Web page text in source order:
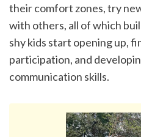
their comfort zones, try
with others, all of which
shy kids start opening up,
participation, and
communication skills.